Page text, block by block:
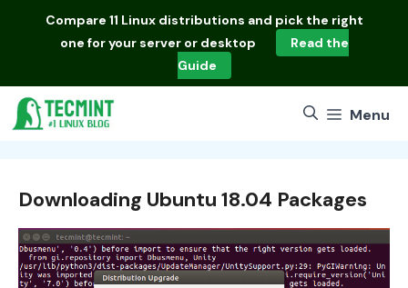
Compare 11 Linux distributions and pick the right
one for your server or desktop
Read the
Guide
Menu
Downloading Ubuntu 18.04 Packages